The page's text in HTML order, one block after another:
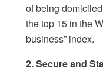
of being
the top 15 in the
business” index.
2. Secure and